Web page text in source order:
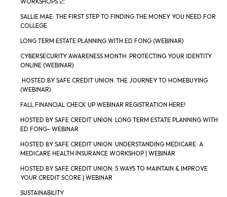
SALLIE MAE: THE FIRST STEP TO FINDING THE MONEY YOU NEED FOR
COLLEGE
LONG TERM ESTATE PLANNING WITH ED FONG (WEBINAR)
CYBERSECURITY AWARENESS MONTH: PROTECTING YOUR IDENTITY
ONLINE (WEBINAR)
HOSTED BY SAFE CREDIT UNION: THE JOURNEY TO HOMEBUYING
(WEBINAR)
FALL FINANCIAL CHECK UP WEBINAR REGISTRATION HERE!
HOSTED BY SAFE CREDIT UNION: LONG TERM ESTATE PLANNING WITH
ED FONG- WEBINAR
HOSTED BY SAFE CREDIT UNION: UNDERSTANDING MEDICARE: A
MEDICARE HEALTH INSURANCE WORKSHOP | WEBINAR
HOSTED BY SAFE CREDIT UNION: 5 WAYS TO MAINTAIN & IMPROVE
YOUR CREDIT SCORE | WEBINAR
SUSTAINABILITY